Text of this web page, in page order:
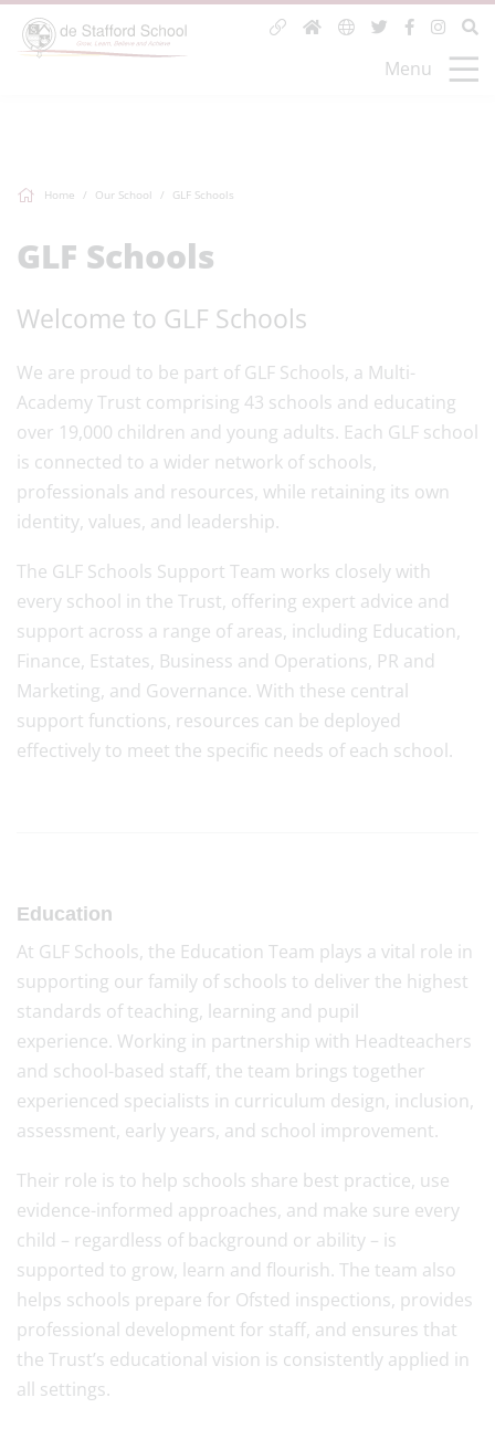
Menu
Home Our School GLF Schools
GLF Schools
Welcome to GLF Schools
We are proud to be part of GLF Schools, a Multi-
Academy Trust comprising 43 schools and educating
over 19,000 children and young adults. Each GLF school
is connected to a wider network of schools,
professionals and resources, while retaining its own
identity, values, and leadership.
The GLF Schools Support Team works closely with
every school in the Trust, offering expert advice and
support across a range of areas, including Education,
Finance, Estates, Business and Operations, PR and
Marketing, and Governance. With these central
support functions, resources can be deployed
effectively to meet the specific needs of each school.
Education
At GLF Schools, the Education Team plays a vital role in
supporting our family of schools to deliver the highest
standards of teaching, learning and pupil
experience. Working in partnership with Headteachers
and school-based staff, the team brings together
experienced specialists in curriculum design, inclusion,
assessment, early years, and school improvement.
Their role is to help schools share best practice, use
evidence-informed approaches, and make sure every
child – regardless of background or ability – is
supported to grow, learn and flourish. The team also
helps schools prepare for Ofsted inspections, provides
professional development for staff, and ensures that
the Trust’s educational vision is consistently applied in
all settings.